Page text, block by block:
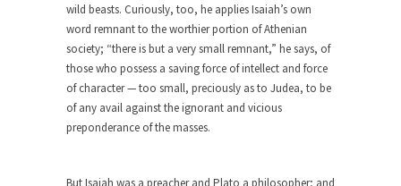
This is one of the SADDEST stories ever told...
English Pubs and American Indians
The local pub has been a part of English...
Euros, Gyros, Heroes, and Zeros.
The CNN “analysis” of a possible Greek exit
How Thomas Sowell Got Lucky
wild beasts. Curiously, too, he applies Isaiah’s own
word remnant to the worthier portion of Athenian
society; “there is but a very small remnant,” he says, of
those who possess a saving force of intellect and force
of character — too small, preciously as to Judea, to be
of any avail against the ignorant and vicious
preponderance of the masses.
But Isaiah was a preacher and Plato a philosopher; and